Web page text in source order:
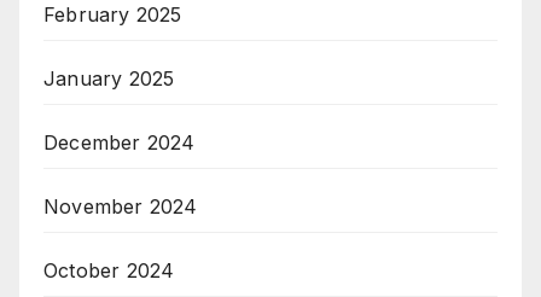
February 2025
January 2025
December 2024
November 2024
October 2024